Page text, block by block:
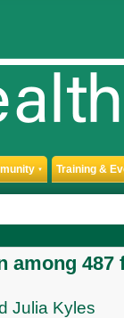
▼ Training &
among 487
Julia Kyles